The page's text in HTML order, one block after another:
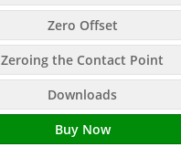
Zero Offset
Zeroing the Contact Point
Downloads
Buy Now